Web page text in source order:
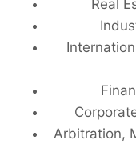
Real
Arbitration,